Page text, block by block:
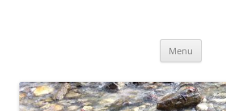
Menu